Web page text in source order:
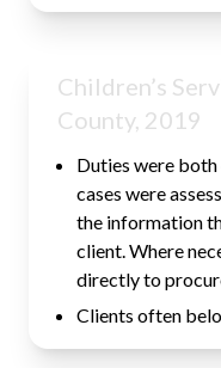
Children’s
County, 2019
Duties were
cases were
the information
client. Where
directly to
Clients often